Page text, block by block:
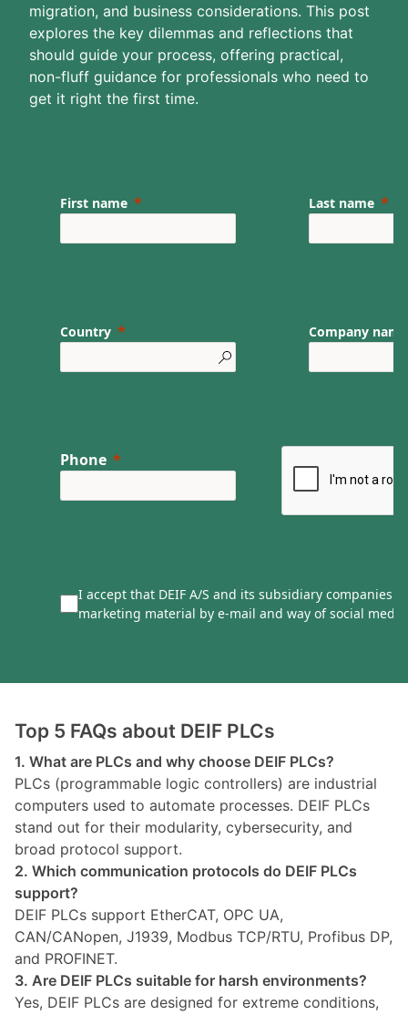
migration, and business considerations. This post
explores the key dilemmas and reflections that
should guide your process, offering practical,
non-fluff guidance for professionals who need to
get it right the first time.
First name Last name
Country Company name
Phone
I accept that DEIF A/S and its subsidiary companies
marketing material by e-mail and way of social
Top 5 FAQs about DEIF PLCs
1. What are PLCs and why choose DEIF PLCs?
PLCs (programmable logic controllers) are industrial
computers used to automate processes. DEIF PLCs
stand out for their modularity, cybersecurity, and
broad protocol support.
2. Which communication protocols do DEIF PLCs
support?
DEIF PLCs support EtherCAT, OPC UA,
CAN/CANopen, J1939, Modbus TCP/RTU, Profibus DP,
and PROFINET.
3. Are DEIF PLCs suitable for harsh environments?
Yes, DEIF PLCs are designed for extreme conditions,